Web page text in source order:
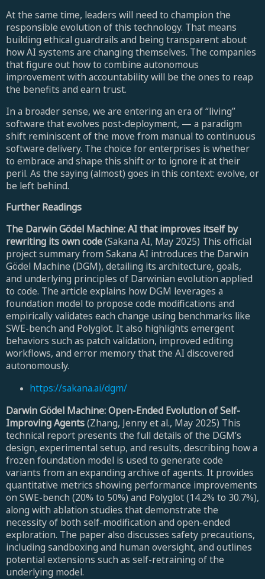
At the same time, leaders will need to champion the
responsible evolution of this technology. That means
building ethical guardrails and being transparent about
how AI systems are changing themselves. The companies
that figure out how to combine autonomous
improvement with accountability will be the ones to reap
the benefits and earn trust.
In a broader sense, we are entering an era of “living”
software that evolves post-deployment, — a paradigm
shift reminiscent of the move from manual to continuous
software delivery. The choice for enterprises is whether
to embrace and shape this shift or to ignore it at their
peril. As the saying (almost) goes in this context: evolve, or
be left behind.
Further Readings
The Darwin Gödel Machine: AI that improves itself by
rewriting its own code(Sakana AI, May 2025) This official
project summary from Sakana AI introduces the Darwin
Gödel Machine (DGM), detailing its architecture, goals,
and underlying principles of Darwinian evolution applied
to code. The article explains how DGM leverages a
foundation model to propose code modifications and
empirically validates each change using benchmarks like
SWE-bench and Polyglot. It also highlights emergent
behaviors such as patch validation, improved editing
workflows, and error memory that the AI discovered
autonomously.
https://sakana.ai/dgm/
Darwin Gödel Machine: Open-Ended Evolution of Self-
Improving Agents(Zhang, Jenny et al., May 2025) This
technical report presents the full details of the DGM’s
design, experimental setup, and results, describing how a
frozen foundation model is used to generate code
variants from an expanding archive of agents. It provides
quantitative metrics showing performance improvements
on SWE-bench (20% to 50%) and Polyglot (14.2% to 30.7%),
along with ablation studies that demonstrate the
necessity of both self-modification and open-ended
exploration. The paper also discusses safety precautions,
including sandboxing and human oversight, and outlines
potential extensions such as self-retraining of the
underlying model.